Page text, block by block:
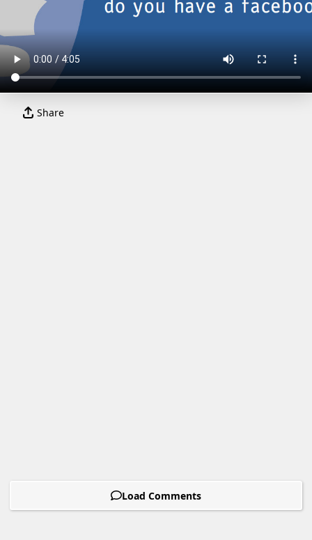
Share
Load Comments